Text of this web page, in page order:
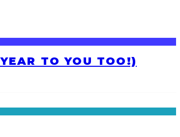
TO YOU TOO!)